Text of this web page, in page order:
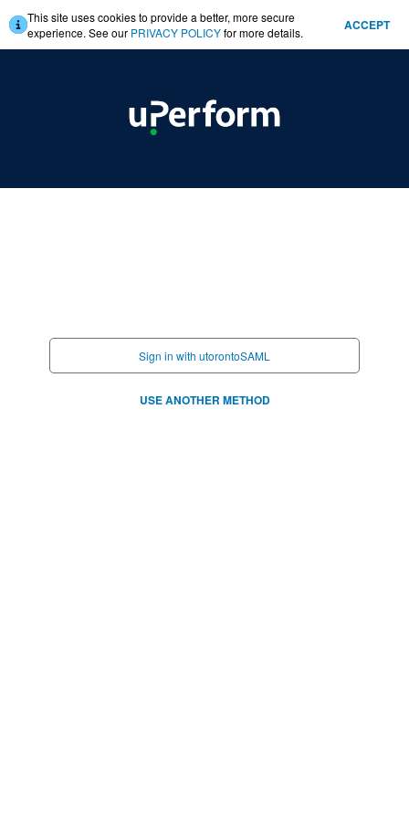
This site uses cookies to provide a better, more secure
experience. See our PRIVACY POLICYfor more details. ACCEPT
Sign in with utorontoSAML
USE ANOTHER METHOD